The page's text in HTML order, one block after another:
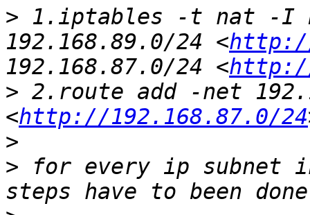
> 1.iptables -t nat -I
192.168.89.0/24 <
192.168.87.0/24 <
> 2.route add -net
<http://192.168.87.0/24
>
> for every ip subnet